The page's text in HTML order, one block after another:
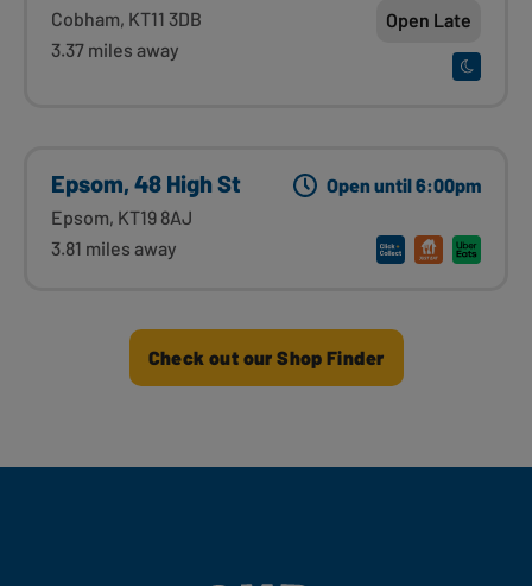
Cobham, KT11 3DB
3.37 miles away
Open Late
Epsom, 48 High St
Epsom, KT19 8AJ
3.81 miles away
Open until 6:00pm
Check out our Shop Finder